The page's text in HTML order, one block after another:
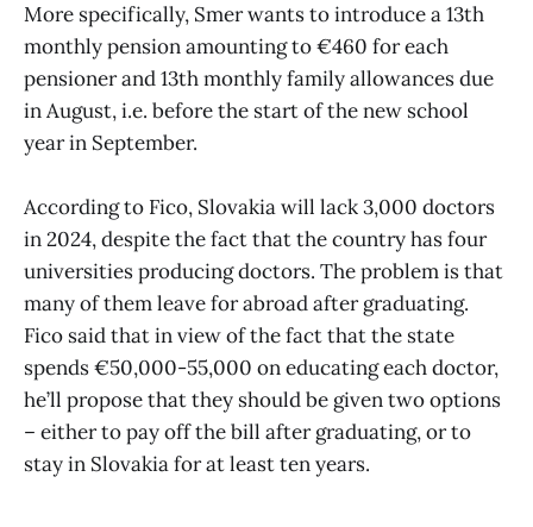
More specifically, Smer wants to introduce a 13th
monthly pension amounting to €460 for each
pensioner and 13th monthly family allowances due
in August, i.e. before the start of the new school
year in September.
According to Fico, Slovakia will lack 3,000 doctors
in 2024, despite the fact that the country has four
universities producing doctors. The problem is that
many of them leave for abroad after graduating.
Fico said that in view of the fact that the state
spends €50,000-55,000 on educating each doctor,
he’ll propose that they should be given two options
– either to pay off the bill after graduating, or to
stay in Slovakia for at least ten years.